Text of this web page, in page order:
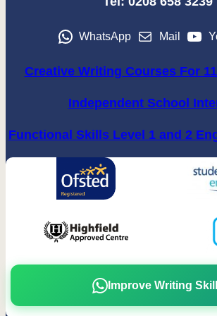
WhatsApp Mail
Creative Writing Courses For
Independent School
Functional Skills Level 1 and 2
Improve Writing